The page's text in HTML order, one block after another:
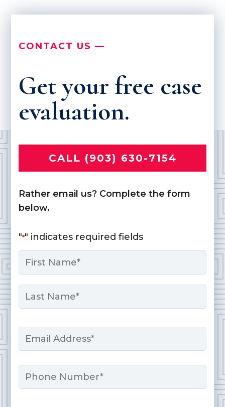
CONTACT US —
Get your free case
evaluation.
CALL (903) 630-7154
Rather email us? Complete the form
below.
"*" indicates required fields
Name
First
Email
Phone